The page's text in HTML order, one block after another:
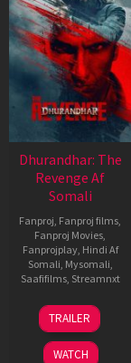
Dhurandhar: The
Revenge Af
Somali
Fanproj Fanproj films
Fanproj Movies
Fanprojplay, Hindi Af
Somali Mysomali
Saafifilms, Streamnxt
18
Mar
2026
TRAILER
WATCH